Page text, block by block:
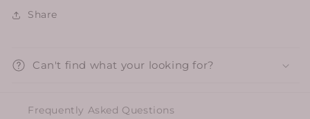
Share
Can't find what your looking for?
Frequently Asked Questions